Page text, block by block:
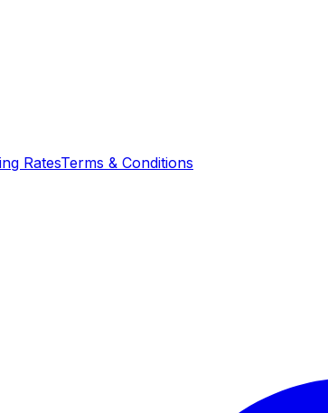
RatesTerms & Conditions